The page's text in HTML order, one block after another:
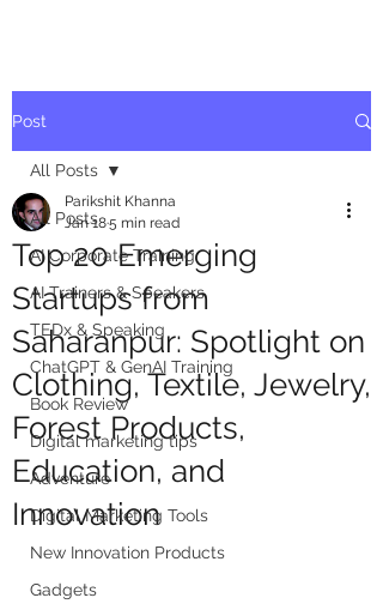
Post
All Posts
AI Corporate Training
AI Trainers & Speakers
TEDx & Speaking
ChatGPT & GenAI Training
Book Review
Digital marketing tips
Adventure
Digital Marketing Tools
New Innovation Products
Gadgets
All Posts
Top 20 Emerging
Startups from
Saharanpur: Spotlight on
Clothing, Textile, Jewelry,
Forest Products,
Education, and
Innovation
Parikshit Khanna
Jan 185 min read